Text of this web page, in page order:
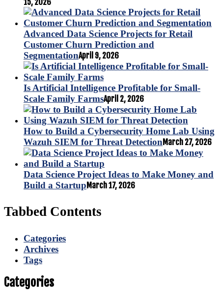
15, 2026
Advanced Data Science Projects for Retail
Customer Churn Prediction and
SegmentationApril 9, 2026
Is Artificial Intelligence Profitable for Small-
Scale Family FarmsApril 2, 2026
How to Build a Cybersecurity Home Lab Using
Wazuh SIEM for Threat Detection March 27, 2026
Data Science Project Ideas to Make Money and
Build a Startup March 17, 2026
Tabbed Contents
Categories
Archives
Tags
Categories